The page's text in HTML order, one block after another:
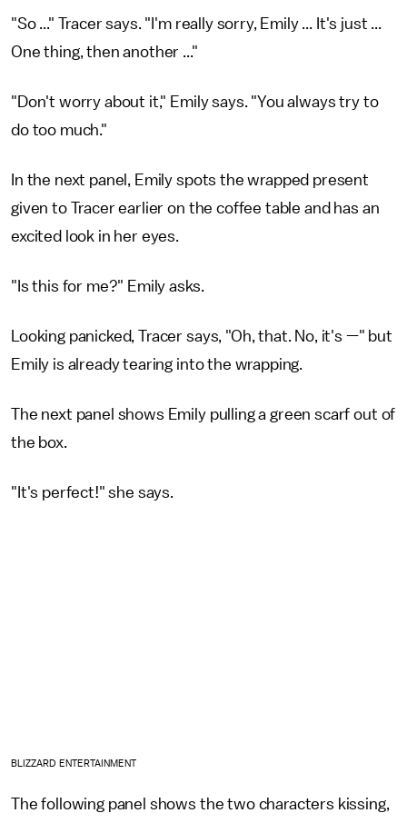
"So ..." Tracer says. "I'm really sorry, Emily ... It's just ...
One thing, then another ..."
"Don't worry about it," Emily says. "You always try to
do too much."
In the next panel, Emily spots the wrapped present
given to Tracer earlier on the coffee table and has an
excited look in her eyes.
"Is this for me?" Emily asks.
Looking panicked, Tracer says, "Oh, that. No, it's —" but
Emily is already tearing into the wrapping.
The next panel shows Emily pulling a green scarf out of
the box.
"It's perfect!" she says.
BLIZZARD ENTERTAINMENT
The following panel shows the two characters kissing,